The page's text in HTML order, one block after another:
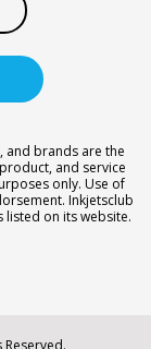
and brands are the
and service
only. Use of
Inkjetsclub
on its website.